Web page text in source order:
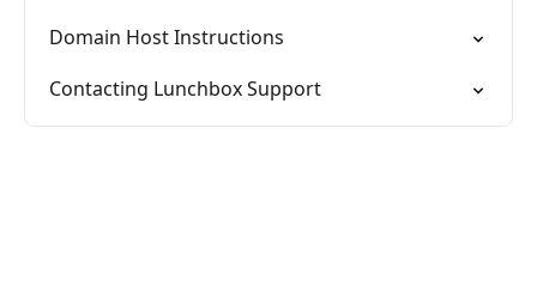
Domain Host Instructions
Contacting Lunchbox Support